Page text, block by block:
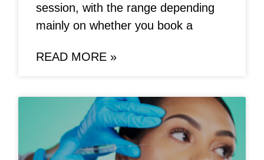
session, with the range depending
mainly on whether you book a
READ MORE »